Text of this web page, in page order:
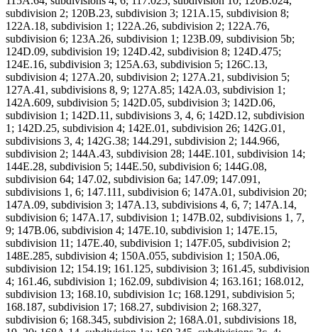
subdivision 2; 120B.23, subdivision 3; 121A.15, subdivision 8;
122A.18, subdivision 1; 122A.26, subdivision 2; 122A.76,
subdivision 6; 123A.26, subdivision 1; 123B.09, subdivision 5b;
124D.09, subdivision 19; 124D.42, subdivision 8; 124D.475;
124E.16, subdivision 3; 125A.63, subdivision 5; 126C.13,
subdivision 4; 127A.20, subdivision 2; 127A.21, subdivision 5;
127A.41, subdivisions 8, 9; 127A.85; 142A.03, subdivision 1;
142A.609, subdivision 5; 142D.05, subdivision 3; 142D.06,
subdivision 1; 142D.11, subdivisions 3, 4, 6; 142D.12, subdivision
1; 142D.25, subdivision 4; 142E.01, subdivision 26; 142G.01,
subdivisions 3, 4; 142G.38; 144.291, subdivision 2; 144.966,
subdivision 2; 144A.43, subdivision 28; 144E.101, subdivision 14;
144E.28, subdivision 5; 144E.50, subdivision 6; 144G.08,
subdivision 64; 147.02, subdivision 6a; 147.09; 147.091,
subdivisions 1, 6; 147.111, subdivision 6; 147A.01, subdivision 20;
147A.09, subdivision 3; 147A.13, subdivisions 4, 6, 7; 147A.14,
subdivision 6; 147A.17, subdivision 1; 147B.02, subdivisions 1, 7,
9; 147B.06, subdivision 4; 147E.10, subdivision 1; 147E.15,
subdivision 11; 147E.40, subdivision 1; 147F.05, subdivision 2;
148E.285, subdivision 4; 150A.055, subdivision 1; 150A.06,
subdivision 12; 154.19; 161.125, subdivision 3; 161.45, subdivision
4; 161.46, subdivision 1; 162.09, subdivision 4; 163.161; 168.012,
subdivision 13; 168.10, subdivision 1c; 168.1291, subdivision 5;
168.187, subdivision 17; 168.27, subdivision 2; 168.327,
subdivision 6; 168.345, subdivision 2; 168A.01, subdivisions 18,